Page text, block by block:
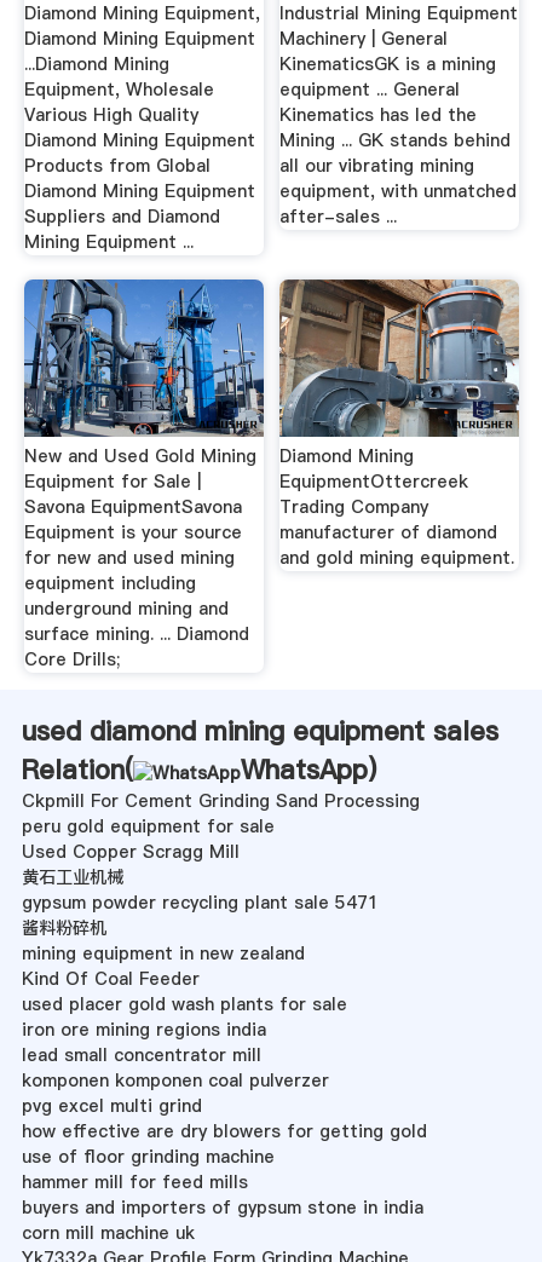
Diamond Mining Equipment,
Diamond Mining Equipment
...Diamond Mining
Equipment, Wholesale
Various High Quality
Diamond Mining Equipment
Products from Global
Diamond Mining Equipment
Suppliers and Diamond
Mining Equipment ...
Industrial Mining Equipment
Machinery | General
KinematicsGK is a mining
equipment ... General
Kinematics has led the
Mining ... GK stands behind
all our vibrating mining
equipment, with unmatched
after-sales ...
New and Used Gold Mining
Equipment for Sale |
Savona EquipmentSavona
Equipment is your source
for new and used mining
equipment including
underground mining and
surface mining. ... Diamond
Core Drills;
Diamond Mining
EquipmentOttercreek
Trading Company
manufacturer of diamond
and gold mining equipment.
used diamond mining equipment sales
Relation(
WhatsApp)
Ckpmill For Cement Grinding Sand Processing
peru gold equipment for sale
Used Copper Scragg Mill
黄石工业机械
gypsum powder recycling plant sale 5471
酱料粉碎机
mining equipment in new zealand
Kind Of Coal Feeder
used placer gold wash plants for sale
iron ore mining regions india
lead small concentrator mill
komponen komponen coal pulverzer
pvg excel multi grind
how effective are dry blowers for getting gold
use of floor grinding machine
hammer mill for feed mills
buyers and importers of gypsum stone in india
corn mill machine uk